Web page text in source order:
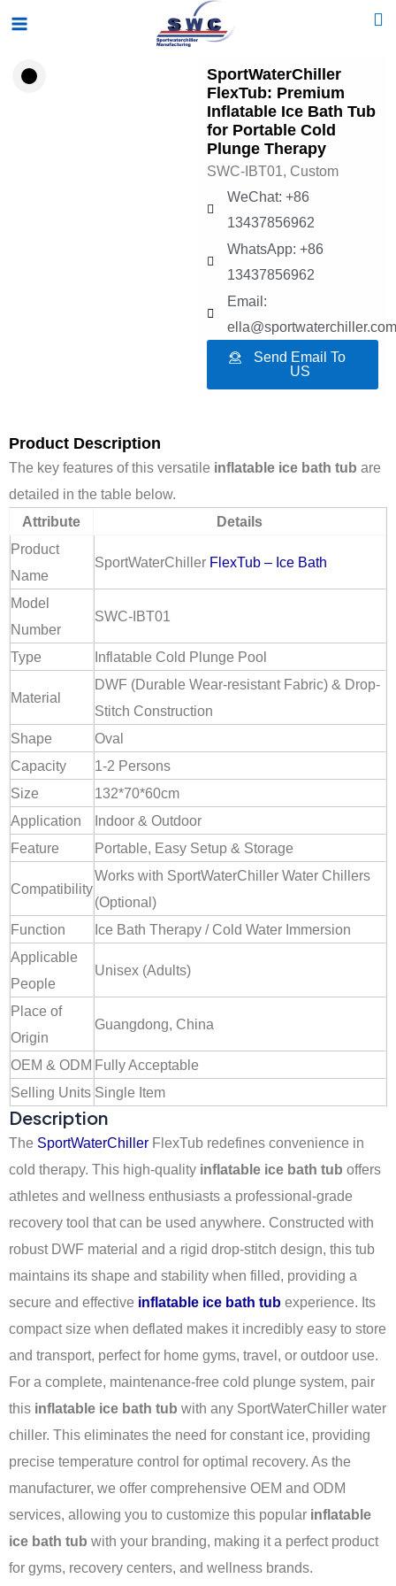
content
Main
SportWaterChiller
FlexTub: Premium
Inflatable Ice Bath Tub
for Portable Cold
Plunge Therapy
SWC-IBT01, Custom
WeChat: +86
13437856962
WhatsApp: +86
13437856962
Email:
ella@sportwaterchiller.com
Send Email To
US
Product Description
The key features of this versatile inflatable ice bath tub are
detailed in the table below.
Attribute
Details
Product
Name
SportWaterChiller FlexTub – Ice Bath
Model
Number
SWC-IBT01
Type Inflatable Cold Plunge Pool
Material
DWF (Durable Wear-resistant Fabric) & Drop-
Stitch Construction
Shape
Oval
Capacity
1-2 Persons
Size
132*70*60cm
Application
Indoor & Outdoor
Feature
Portable, Easy Setup & Storage
Compatibility
Works with SportWaterChiller Water Chillers
(Optional)
Function
Ice Bath Therapy / Cold Water Immersion
Applicable
People
Unisex (Adults)
Place of
Origin
Guangdong, China
OEM & ODM Fully Acceptable
Selling Units Single Item
Description
The SportWaterChiller FlexTub redefines convenience in
cold therapy. This high-quality inflatable ice bath tub offers
athletes and wellness enthusiasts a professional-grade
recovery tool that can be used anywhere. Constructed with
robust DWF material and a rigid drop-stitch design, this tub
maintains its shape and stability when filled, providing a
secure and effective inflatable ice bath tub experience. Its
compact size when deflated makes it incredibly easy to store
and transport, perfect for home gyms, travel, or outdoor use.
For a complete, maintenance-free cold plunge system, pair
this inflatable ice bath tub with any SportWaterChiller water
chiller. This eliminates the need for constant ice, providing
precise temperature control for optimal recovery. As the
manufacturer, we offer comprehensive OEM and ODM
services, allowing you to customize this popular inflatable
ice bath tub with your branding, making it a perfect product
for gyms, recovery centers, and wellness brands.